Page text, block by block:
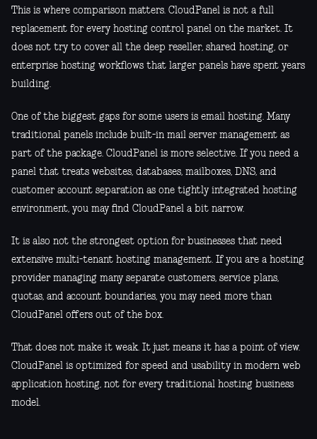
This is where comparison matters. CloudPanel is not a full
replacement for every hosting control panel on the market. It
does not try to cover all the deep reseller, shared hosting, or
enterprise hosting workflows that larger panels have spent years
building.
One of the biggest gaps for some users is email hosting. Many
traditional panels include built-in mail server management as
part of the package. CloudPanel is more selective. If you need a
panel that treats websites, databases, mailboxes, DNS, and
customer account separation as one tightly integrated hosting
environment, you may find CloudPanel a bit narrow.
It is also not the strongest option for businesses that need
extensive multi-tenant hosting management. If you are a hosting
provider managing many separate customers, service plans,
quotas, and account boundaries, you may need more than
CloudPanel offers out of the box.
That does not make it weak. It just means it has a point of view.
CloudPanel is optimized for speed and usability in modern web
application hosting, not for every traditional hosting business
model.